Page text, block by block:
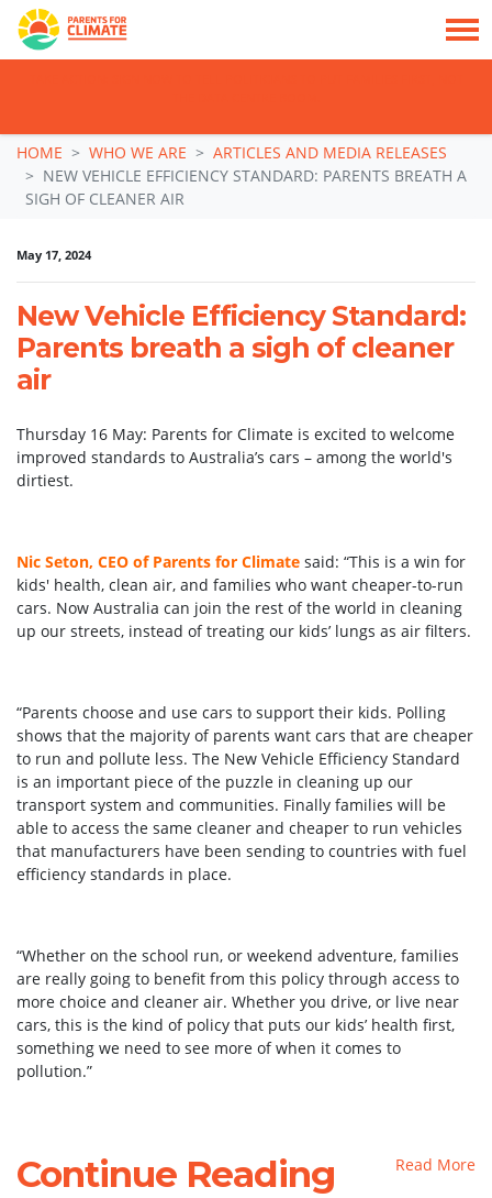
Skip navigation
HOME WHO WE ARE
ARTICLES AND MEDIA RELEASES
NEW VEHICLE EFFICIENCY STANDARD: PARENTS BREATH A
SIGH OF CLEANER AIR
May 17, 2024
New Vehicle Efficiency Standard:
Parents breath a sigh of cleaner
air
Thursday 16 May: Parents for Climate is excited to welcome
improved standards to Australia’s cars – among the world's
dirtiest.
Nic Seton, CEO of Parents for Climate said: “This is a win for
kids' health, clean air, and families who want cheaper-to-run
cars. Now Australia can join the rest of the world in cleaning
up our streets, instead of treating our kids’ lungs as air filters.
“Parents choose and use cars to support their kids. Polling
shows that the majority of parents want cars that are cheaper
to run and pollute less. The New Vehicle Efficiency Standard
is an important piece of the puzzle in cleaning up our
transport system and communities. Finally families will be
able to access the same cleaner and cheaper to run vehicles
that manufacturers have been sending to countries with fuel
efficiency standards in place.
“Whether on the school run, or weekend adventure, families
are really going to benefit from this policy through access to
more choice and cleaner air. Whether you drive, or live near
cars, this is the kind of policy that puts our kids’ health first,
something we need to see more of when it comes to
pollution.”
Continue Reading Read More